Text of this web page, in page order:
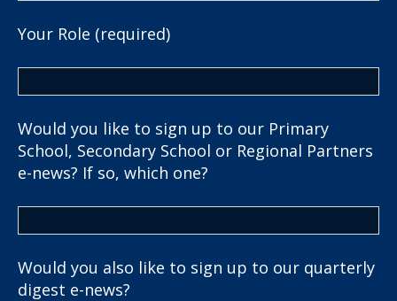
Your Role (required)
Would you like to sign up to our Primary
School, Secondary School or Regional Partners
e-news? If so, which one?
Would you also like to sign up to our quarterly
digest e-news?